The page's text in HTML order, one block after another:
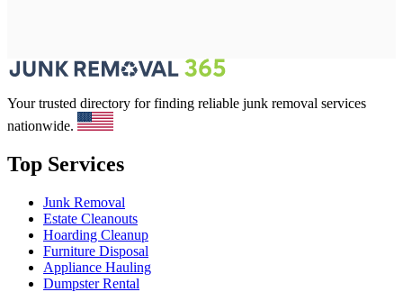
Your trusted directory for finding reliable junk removal services
nationwide.
Top Services
Junk Removal
Estate Cleanouts
Hoarding Cleanup
Furniture Disposal
Appliance Hauling
Dumpster Rental